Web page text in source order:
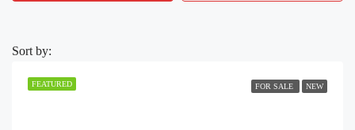
Sort by:
FEATURED FOR SALE NEW